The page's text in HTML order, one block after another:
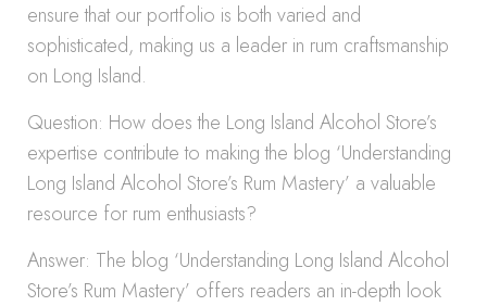
ensure that our portfolio is both varied and
sophisticated, making us a leader in rum craftsmanship
on Long Island.
Question: How does the Long Island Alcohol Store’s
expertise contribute to making the blog ‘Understanding
Long Island Alcohol Store’s Rum Mastery’ a valuable
resource for rum enthusiasts?
Answer: The blog ‘Understanding Long Island Alcohol
Store’s Rum Mastery’ offers readers an in-depth look